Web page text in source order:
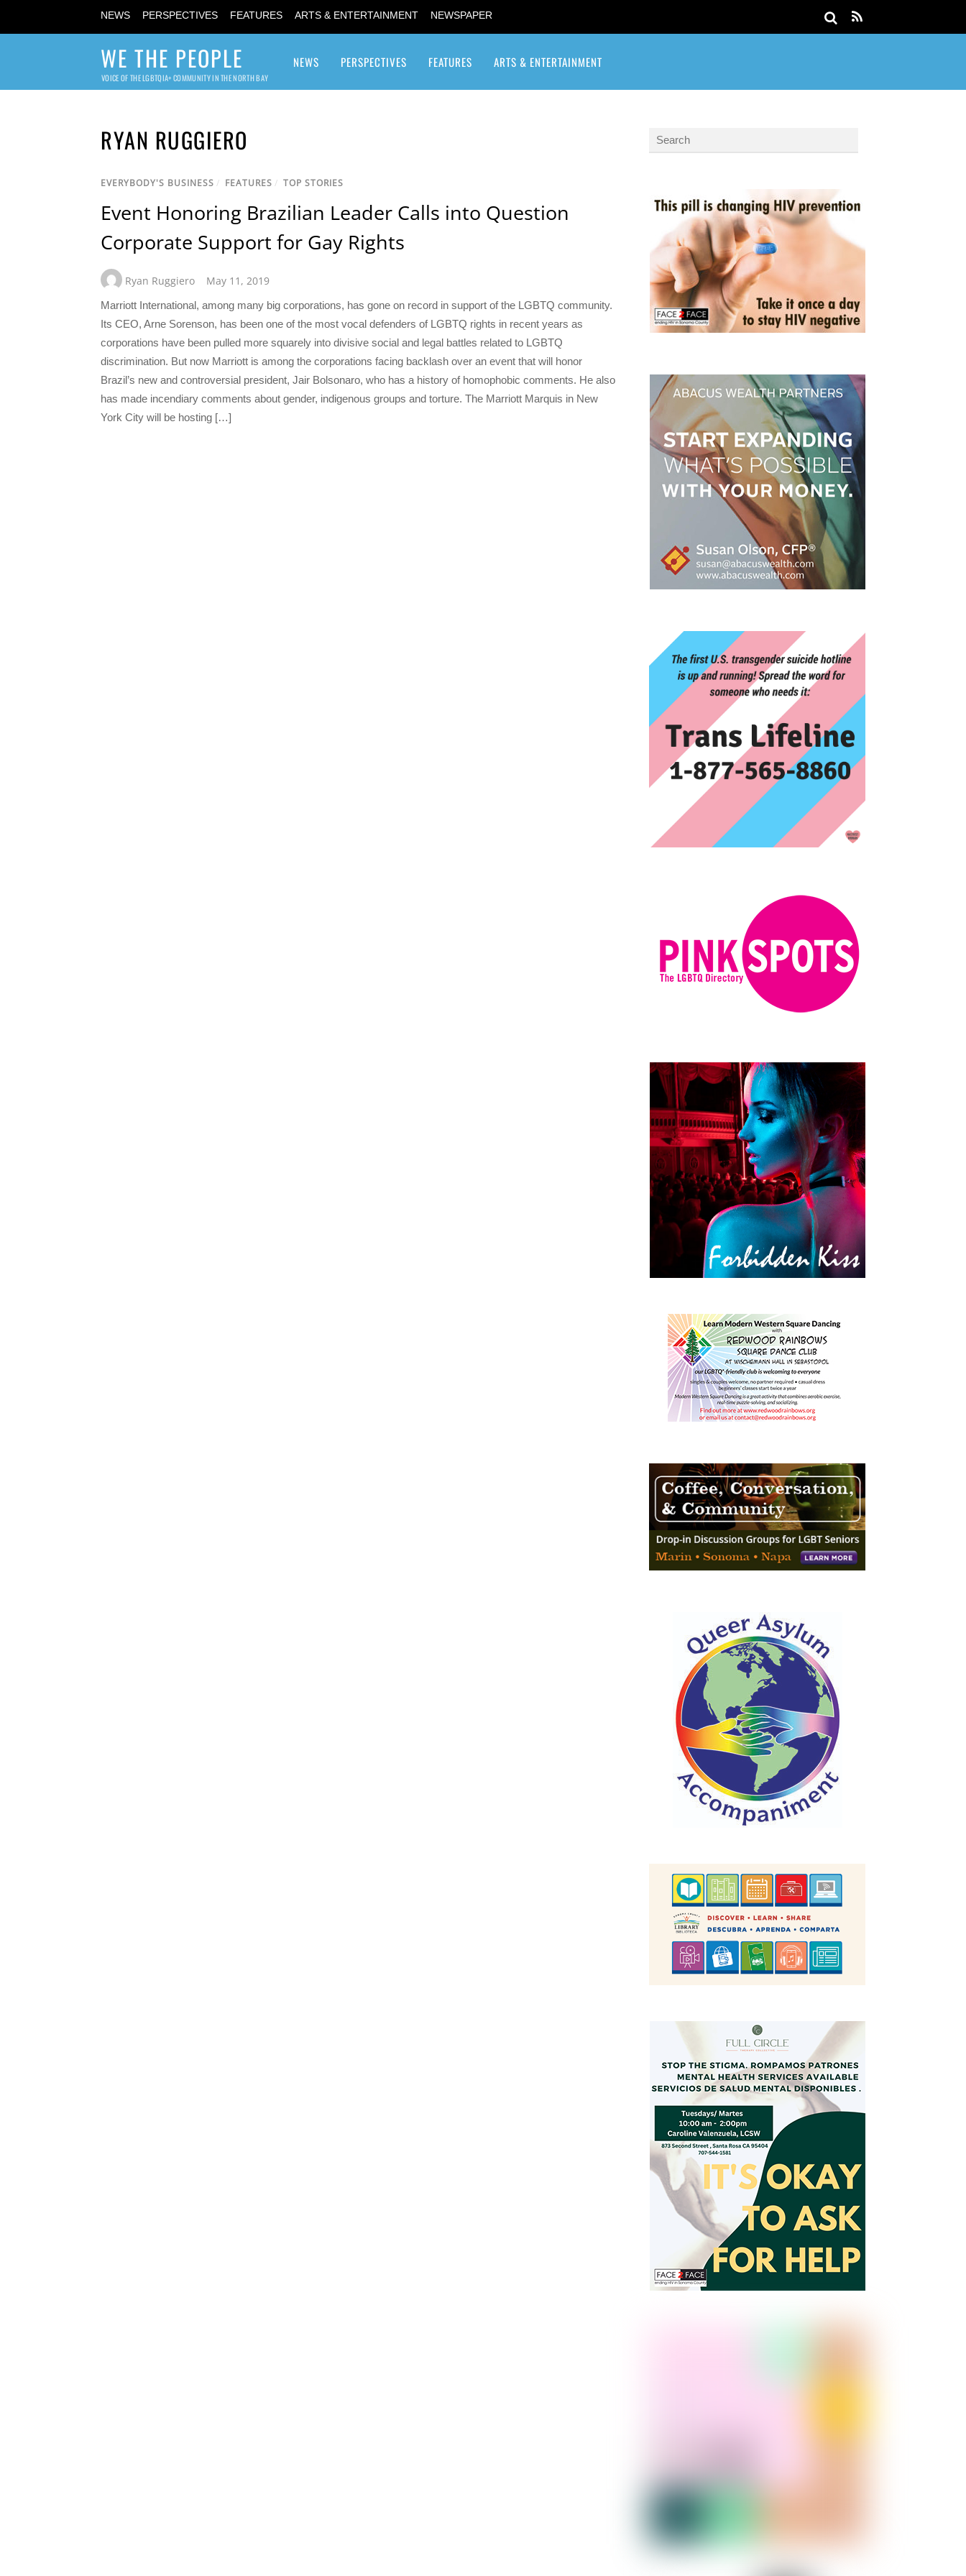
NEWS PERSPECTIVES FEATURES ARTS & ENTERTAINMENT NEWSPAPER
WE THE PEOPLE
VOICE OF THE LGBTQIA+ COMMUNITY IN THE NORTH BAY
NEWS PERSPECTIVES FEATURES ARTS & ENTERTAINMENT
RYAN RUGGIERO
EVERYBODY'S BUSINESS / FEATURES / TOP STORIES
Event Honoring Brazilian Leader Calls into Question
Corporate Support for Gay Rights
Ryan Ruggiero May 11, 2019
Marriott International, among many big corporations, has gone on record in support of the LGBTQ community.
Its CEO, Arne Sorenson, has been one of the most vocal defenders of LGBTQ rights in recent years as
corporations have been pulled more squarely into divisive social and legal battles related to LGBTQ
discrimination. But now Marriott is among the corporations facing backlash over an event that will honor
Brazil’s new and controversial president, Jair Bolsonaro, who has a history of homophobic comments. He also
has made incendiary comments about gender, indigenous groups and torture. The Marriott Marquis in New
York City will be hosting […]